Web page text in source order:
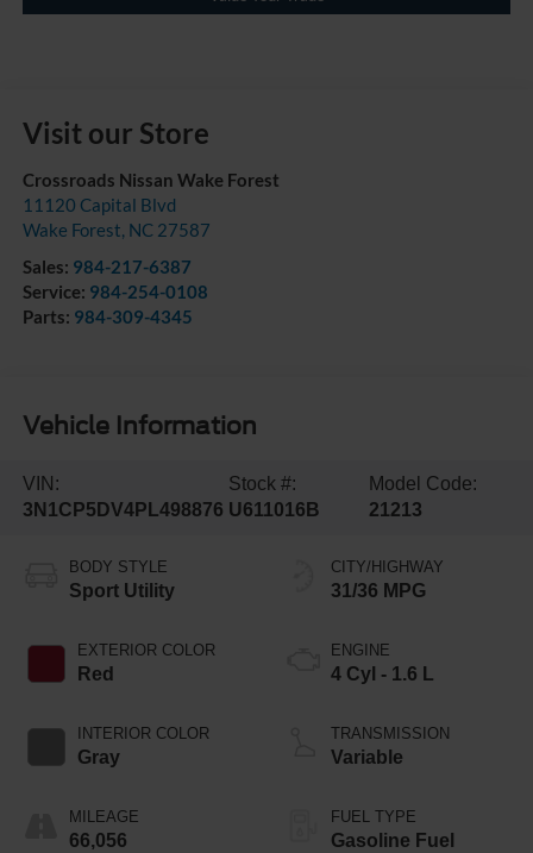
Visit our Store
Crossroads Nissan Wake Forest
11120 Capital Blvd
Wake Forest, NC 27587
Sales: 984-217-6387
Service: 984-254-0108
Parts: 984-309-4345
Vehicle Information
VIN:
3N1CP5DV4PL498876
Stock #:
U611016B
Model Code:
21213
BODY STYLE
Sport Utility
EXTERIOR COLOR
Red
INTERIOR COLOR
Gray
MILEAGE
66,056
CITY/HIGHWAY
31/36 MPG
ENGINE
4 Cyl - 1.6 L
TRANSMISSION
Variable
FUEL TYPE
Gasoline Fuel